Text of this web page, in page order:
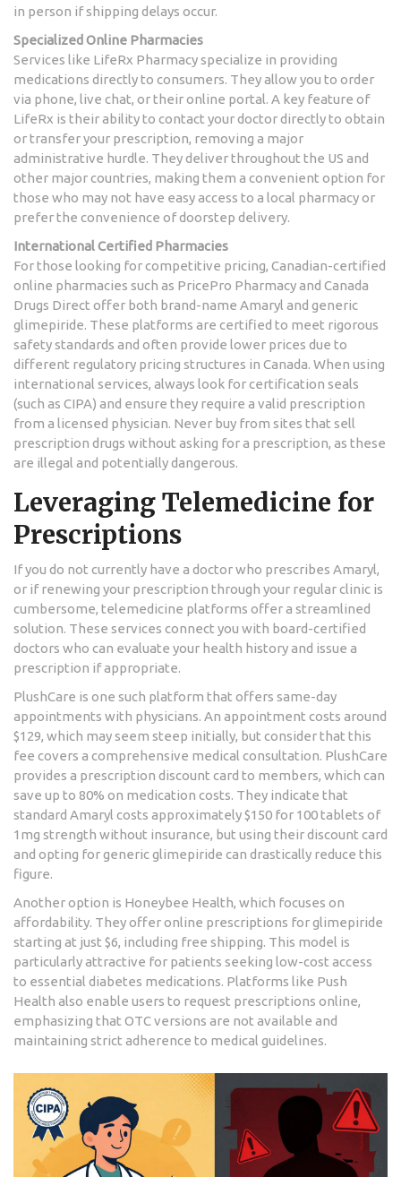
in person if shipping delays occur.
Specialized Online Pharmacies
Services like LifeRx Pharmacyspecialize in providing
medications directly to consumers. They allow you to order
via phone, live chat, or their online portal. A key feature of
LifeRx is their ability to contact your doctor directly to obtain
or transfer your prescription, removing a major
administrative hurdle. They deliver throughout the US and
other major countries, making them a convenient option for
those who may not have easy access to a local pharmacy or
prefer the convenience of doorstep delivery.
International Certified Pharmacies
For those looking for competitive pricing, Canadian-certified
online pharmacies such as PricePro Pharmacyand Canada
Drugs Direct offer both brand-name Amaryl and generic
glimepiride. These platforms are certified to meet rigorous
safety standards and often provide lower prices due to
different regulatory pricing structures in Canada. When using
international services, always look for certification seals
(such as CIPA) and ensure they require a valid prescription
from a licensed physician. Never buy from sites that sell
prescription drugs without asking for a prescription, as these
are illegal and potentially dangerous.
Leveraging Telemedicine for
Prescriptions
If you do not currently have a doctor who prescribes Amaryl,
or if renewing your prescription through your regular clinic is
cumbersome, telemedicine platforms offer a streamlined
solution. These services connect you with board-certified
doctors who can evaluate your health history and issue a
prescription if appropriate.
PlushCare is one such platform that offers same-day
appointments with physicians. An appointment costs around
$129, which may seem steep initially, but consider that this
fee covers a comprehensive medical consultation. PlushCare
provides a prescription discount card to members, which can
save up to 80% on medication costs. They indicate that
standard Amaryl costs approximately $150 for 100 tablets of
1mg strength without insurance, but using their discount card
and opting for generic glimepiride can drastically reduce this
figure.
Another option is Honeybee Health, which focuses on
affordability. They offer online prescriptions for glimepiride
starting at just $6, including free shipping. This model is
particularly attractive for patients seeking low-cost access
to essential diabetes medications. Platforms like Push
Health also enable users to request prescriptions online,
emphasizing that OTC versions are not available and
maintaining strict adherence to medical guidelines.